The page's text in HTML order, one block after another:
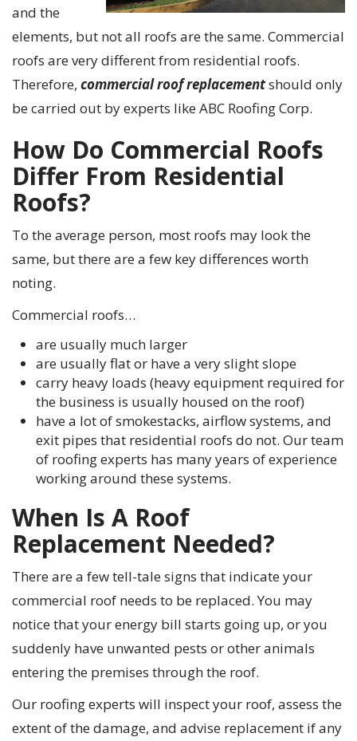
and the
elements, but not all roofs are the same. Commercial
roofs are very different from residential roofs.
Therefore, commercial roofreplacementshould only
be carried out by experts like ABC Roofing Corp.
How Do Commercial Roofs
Differ From Residential
Roofs?
To the average person, most roofs may look the
same, but there are a few key differences worth
noting.
Commercial roofs…
are usually much larger
are usually flat or have a very slight slope
carry heavy loads (heavy equipment required for
the business is usually housed on the roof)
have a lot of smokestacks, airflow systems, and
exit pipes that residential roofs do not. Our team
of roofing experts has many years of experience
working around these systems.
When Is A Roof
Replacement Needed?
There are a few tell-tale signs that indicate your
commercial roof needs to be replaced. You may
notice that your energy bill starts going up, or you
suddenly have unwanted pests or other animals
entering the premises through the roof.
Our roofing experts will inspect your roof, assess the
extent of the damage, and advise replacement if any